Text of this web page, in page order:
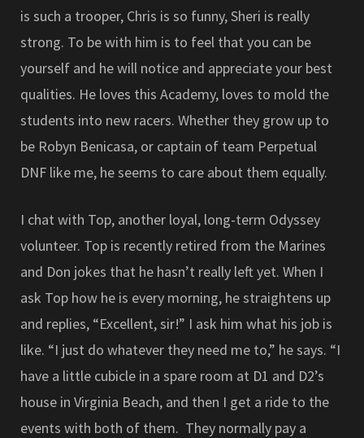
is such a trooper, Chris is so funny, Sheri is really
strong. To be with him is to feel that you can be
yourself and he will notice and appreciate your best
qualities. He loves this Academy, loves to mold the
students into new racers. Whether they grow up to
be Robyn Benicasa, or captain of team Perpetual
DNF like me, he seems to care about them equally.
I chat with Top, another loyal, long-term Odyssey
volunteer. Top is recently retired from the Marines
and Don jokes that he hasn’t really left yet. When I
ask Top how he is every morning, he straightens up
and replies, “Excellent, sir!” I ask him what his job is
like. “I just do whatever they need me to,” he says. “I
have a little cubicle in a spare room at D1 and D2’s
house in Virginia Beach, and then I get a ride to the
events with both of them. They normally pay a